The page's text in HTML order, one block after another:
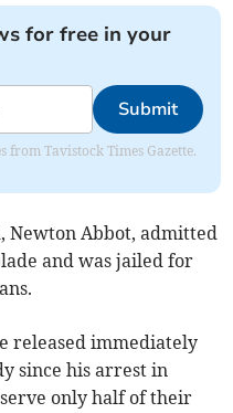
for free in your
Submit
from Tavistock Times Gazette.
Newton Abbot, admitted
and was jailed for
released immediately
since his arrest in
only half of their